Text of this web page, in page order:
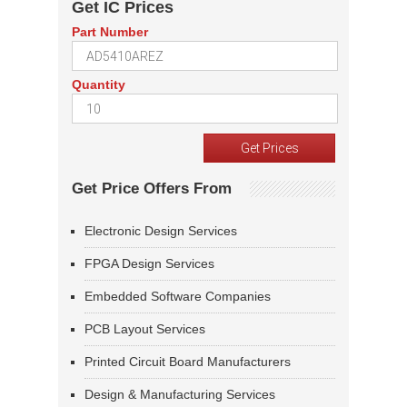
Get IC Prices
Part Number
Quantity
Get Price Offers From
Electronic Design Services
FPGA Design Services
Embedded Software Companies
PCB Layout Services
Printed Circuit Board Manufacturers
Design & Manufacturing Services